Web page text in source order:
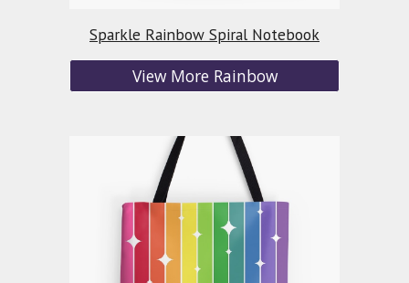
Sparkle Rainbow Spiral Notebook
View More Rainbow